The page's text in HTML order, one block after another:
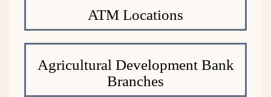
ATM Locations
Agricultural Development Bank
Branches